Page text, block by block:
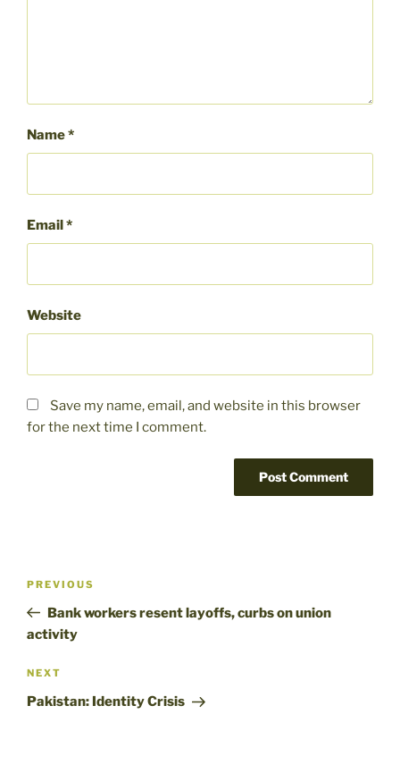
Name*
Email*
Website
Save my name, email, and website in this browser
for the next time I comment.
Previous
Post
PREVIOUS
Bank workers resent layoffs, curbs on union
activity
Next
Post
NEXT
Pakistan: Identity Crisis